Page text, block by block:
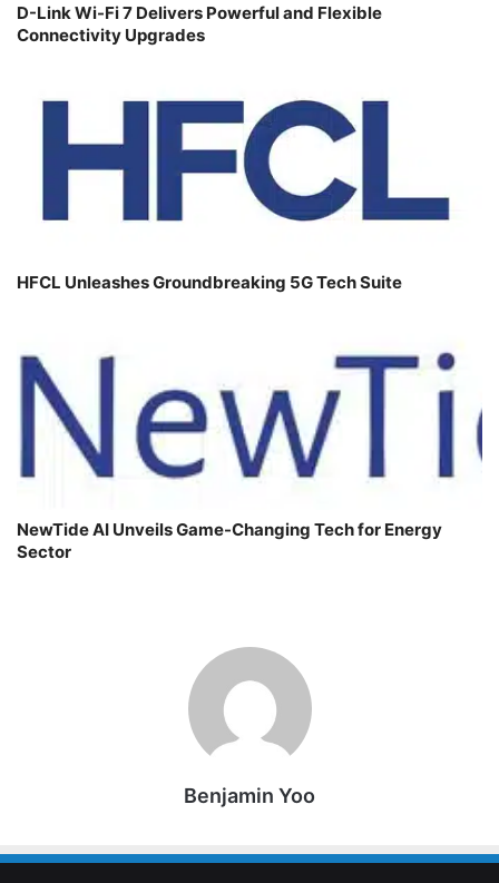
D-Link Wi-Fi 7 Delivers Powerful and Flexible
Connectivity Upgrades
HFCL Unleashes Groundbreaking 5G Tech Suite
NewTide AI Unveils Game-Changing Tech for Energy
Sector
Benjamin Yoo